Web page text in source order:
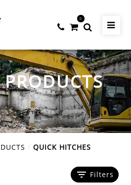
0
QUICK HITCHES
filter_list Filters